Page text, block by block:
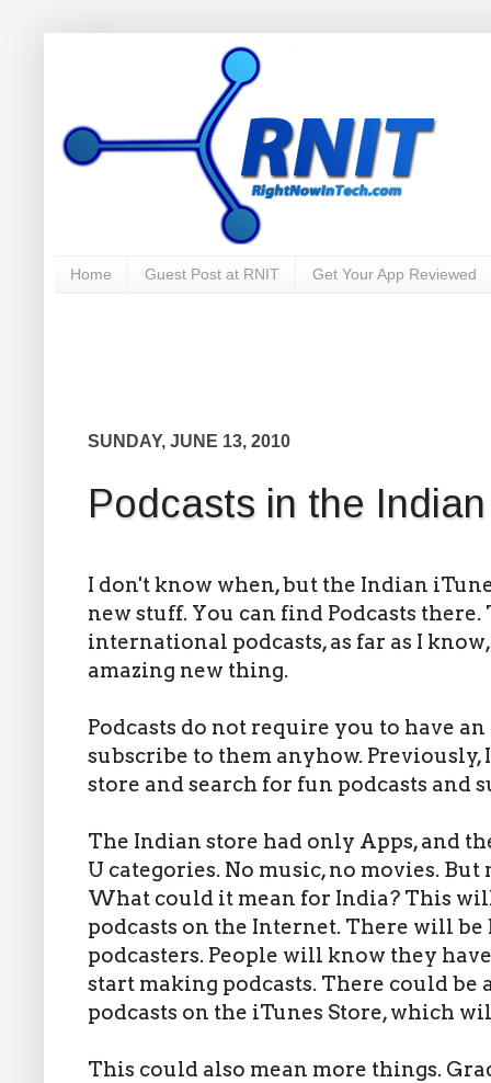
Home Guest Post at RNIT Get Your App Reviewed
SUNDAY, JUNE 13, 2010
Podcasts in the
I don't know when, but the Indian
new stuff. You can find Podcasts
international podcasts, as far as I
amazing new thing.
Podcasts do not require you to have
subscribe to them anyhow. Previously,
store and search for fun podcasts and
The Indian store had only Apps, and
U categories. No music, no movies.
What could it mean for India? This
podcasts on the Internet. There will
podcasters. People will know they
start making podcasts. There could
podcasts on the iTunes Store, which
This could also mean more things.